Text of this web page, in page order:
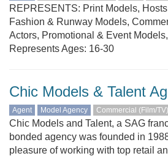
REPRESENTS: Print Models,
Fashion & Runway Models,
Actors, Promotional & Event
Represents Ages: 16-30
Chic Models & Talent
Agent Model Agency Commercial (Film/TV)
Chic Models and Talent, a SAG
bonded agency was founded in
pleasure of working with top retail